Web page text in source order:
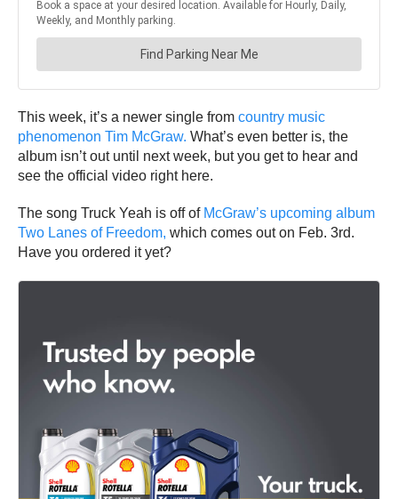
This week, it’s a newer single from country music
phenomenon Tim McGraw. What’s even better is, the
album isn’t out until next week, but you get to hear and
see the official video right here.
The song Truck Yeah is off of McGraw’s upcoming album
Two Lanes of Freedom, which comes out on Feb. 3rd.
Have you ordered it yet?